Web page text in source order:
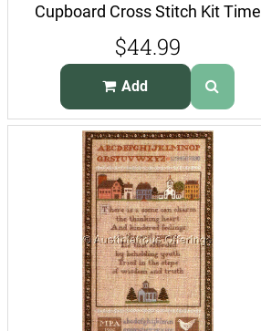
Cupboard Cross Stitch Kit Time
$44.99
Add